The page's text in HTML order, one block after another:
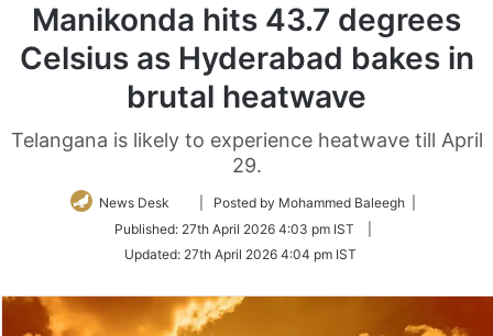
Manikonda hits 43.7 degrees
Celsius as Hyderabad bakes in
brutal heatwave
Telangana is likely to experience heatwave till April
29.
News Desk
Follow
Twitter
| Posted by Mohammed Baleegh |
Published: 27th April 2026 4:03 pm IST
Updated: 27th April 2026 4:04 pm IST